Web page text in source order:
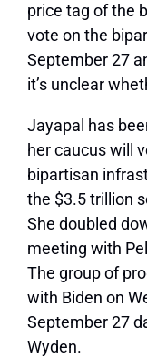
price tag of the
vote on the
September 27
it’s unclear
Jayapal has
her caucus will
bipartisan
the $3.5 trillion
She doubled
meeting with
The group of
with Biden on
September 27
Wyden.